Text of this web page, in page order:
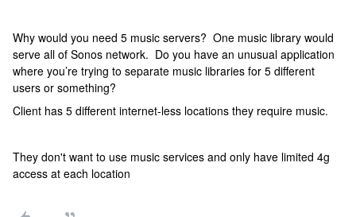
Why would you need 5 music servers? One music library would
serve all of Sonos network. Do you have an unusual application
where you’re trying to separate music libraries for 5 different
users or something?
Client has 5 different internet-less locations they require music.
They don't want to use music services and only have limited 4g
access at each location